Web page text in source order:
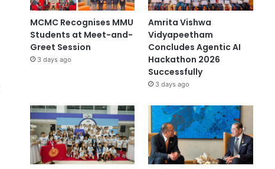
MCMC Recognises MMU
Students at Meet-and-
Greet Session
3 days ago
Amrita Vishwa
Vidyapeetham
Concludes Agentic AI
Hackathon 2026
Successfully
3 days ago